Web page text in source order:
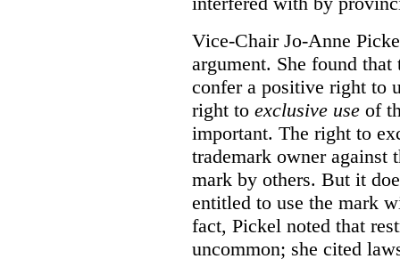
Vice-Chair Jo-Anne
argument. She found
confer a positive right to
right to exclusive use of
important. The right to
trademark owner against
mark by others. But it
entitled to use the mark
fact, Pickel noted that
uncommon; she cited